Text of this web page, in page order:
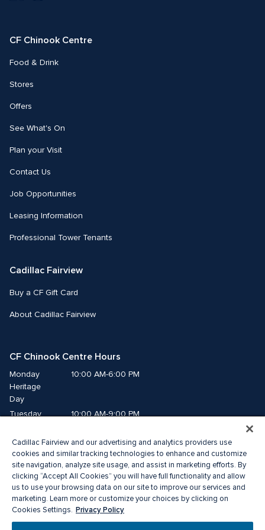
CF Chinook Centre
Food & Drink
Stores
Offers
See What's On
Plan your Visit
Contact Us
Job Opportunities
Leasing Information
Professional Tower Tenants
Cadillac Fairview
Buy a CF Gift Card
About Cadillac Fairview
CF Chinook Centre Hours
Monday
Heritage
Day
10:00 AM-6:00 PM
Tuesday
10:00 AM-9:00 PM
Thursday
10:00 AM-9:00 PM
Friday
10:00 AM-9:00 PM
Saturday
10:00 AM-9:00 PM
Sunday
10:00 AM-7:00 PM
Cadillac Fairview and our advertising and analytics providers use
cookies and similar tracking technologies to enhance and customize
site navigation, analyze site usage, and assist in marketing efforts. By
clicking “Accept All Cookies” you will have full functionality and allow
us to use your browsing data on our site to improve our services and
marketing. Learn more or customize your choices by clicking on
Cookies Settings. Privacy Policy